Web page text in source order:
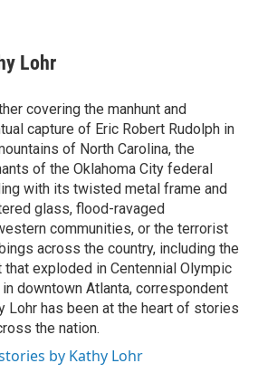
Lohr
covering the manhunt and
capture of Eric Robert Rudolph in
of North Carolina, the
of the Oklahoma City federal
with its twisted metal frame and
glass, flood-ravaged
communities, or the terrorist
across the country, including the
that exploded in Centennial Olympic
in downtown Atlanta, correspondent
Lohr has been at the heart of stories
the nation.
by Kathy Lohr